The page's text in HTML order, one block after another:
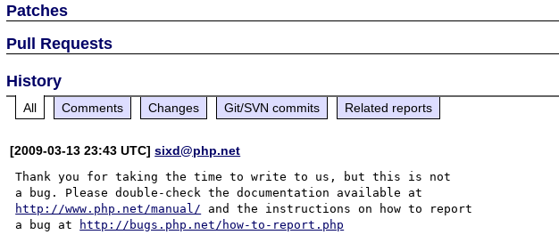
Patches
Pull Requests
History
All Comments Changes Git/SVN commits Related reports
[2009-03-13 23:43 UTC]sixd@php.net
Thank you for taking the time to write to us, but this is not
http://www.php.net/manual/ and the instructions on how to report
a bug at
http://bugs.php.net/how-to-report.php